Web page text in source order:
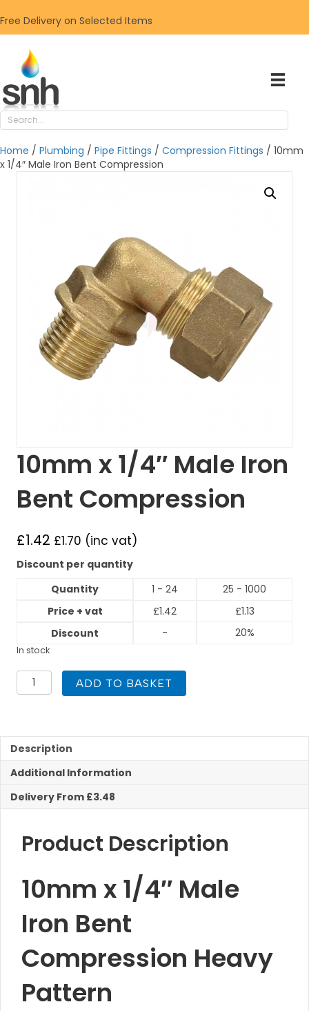
Free Delivery on Selected Items
Home / Plumbing / Pipe Fittings / Compression Fittings / 10mm
x 1/4″ Male Iron Bent Compression
10mm x 1/4″ Male Iron
Bent Compression
£1.42 £1.70 (inc vat)
Discount per quantity
Quantity
1 - 24
25 - 1000
Price + vat
£1.42 £1.13
Discount
- 20%
In stock
10mm
x
Bent
Compression
quantity
ADD TO BASKET
Description
Additional Information
Delivery From £3.48
Product Description
10mm x 1/4″ Male
Iron Bent
Compression Heavy
Pattern